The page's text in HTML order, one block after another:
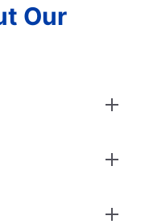
Our